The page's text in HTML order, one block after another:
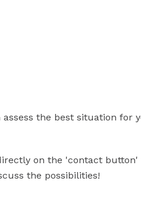
the best situation for
on the 'contact
the possibilities!